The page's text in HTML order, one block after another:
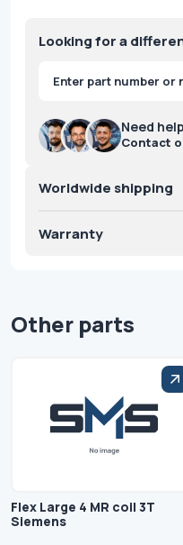
Looking for a
Products
search
Need
Contact
Worldwide shipping
Warranty
Other parts
Flex Large 4 MR coil 3T
Siemens